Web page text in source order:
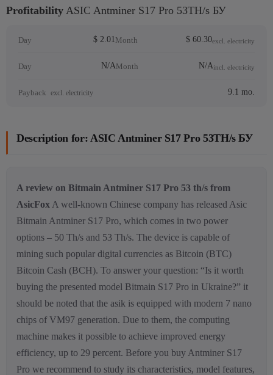
Profitability ASIC Antminer S17 Pro 53TH/s БУ
Day $ 2.01Month $ 60.30excl. electricity
Day N/AMonth N/Aincl. electricity
Payback excl. electricity 9.1 mo.
Description for: ASIC Antminer S17 Pro 53TH/s БУ
A review on Bitmain Antminer S17 Pro 53 th/s from
AsicFox A well-known Chinese company has released Asic
Bitmain Antminer S17 Pro, which comes in two power
options – 50 Th/s and 53 Th/s. The device is capable of
mining such popular digital currencies as Bitcoin (BTC)
Bitcoin Cash (BCH). To answer your question: “Is it worth
buying the presented model Bitmain S17 Pro in Ukraine?” it
should be noted that the asik is equipped with modern 7 nano
chips of VM97 generation. Due to them, the computing
machine makes it possible to achieve improved energy
efficiency, up to 29 percent. Before you buy Antminer S17
Pro we recommend to study its characteristics, model features,